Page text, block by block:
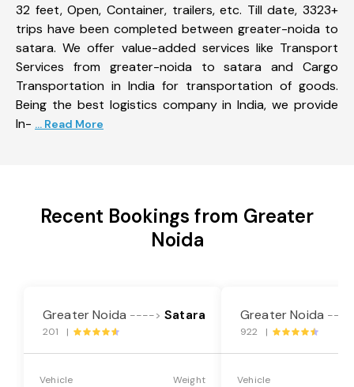
32 feet, Open, Container, trailers, etc. Till date, 3323+
trips have been completed between greater-noida to
satara. We offer value-added services like Transport
Services from greater-noida to satara and Cargo
Transportation in India for transportation of goods.
Being the best logistics company in India, we provide
In- ... Read More
Recent Bookings from Greater
Noida
Greater Noida ----> Satara
201 |
Vehicle Weight
Greater Noida ----
922 |
Vehicle